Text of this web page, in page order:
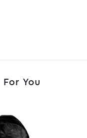
You